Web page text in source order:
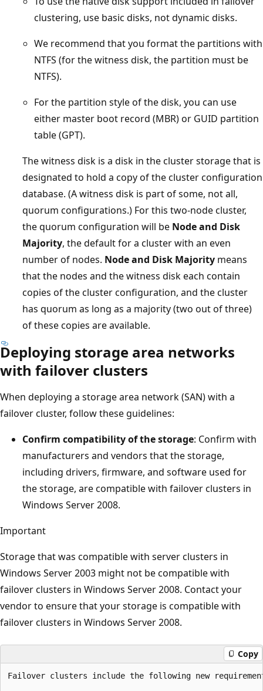
clustering, use basic disks, not dynamic disks.
We recommend that you format the partitions with
NTFS (for the witness disk, the partition must be
NTFS).
For the partition style of the disk, you can use
either master boot record (MBR) or GUID partition
table (GPT).
The witness disk is a disk in the cluster storage that is
designated to hold a copy of the cluster configuration
database. (A witness disk is part of some, not all,
quorum configurations.) For this two-node cluster,
the quorum configuration will be Node and Disk
Majority, the default for a cluster with an even
number of nodes. Node and Disk Majority means
that the nodes and the witness disk each contain
copies of the cluster configuration, and the cluster
has quorum as long as a majority (two out of three)
of these copies are available.
Deploying storage area networks
with failover clusters
When deploying a storage area network (SAN) with a
failover cluster, follow these guidelines:
Confirm compatibility of the storage: Confirm with
manufacturers and vendors that the storage,
including drivers, firmware, and software used for
the storage, are compatible with failover clusters in
Windows Server 2008.
Important
Storage that was compatible with server clusters in
Windows Server 2003 might not be compatible with
failover clusters in Windows Server 2008. Contact your
vendor to ensure that your storage is compatible with
failover clusters in Windows Server 2008.
Copy
Failover clusters include the following new